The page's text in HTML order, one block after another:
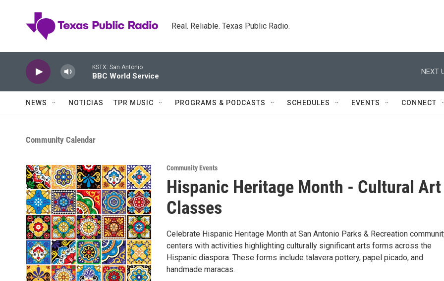
Real. Reliable. Texas Public Radio.
KSTX: San Antonio
BBC World Service
NEXT
NEWS NOTICIAS TPR MUSIC PROGRAMS & PODCASTS SCHEDULES EVENTS CONNECT
Community Calendar
Community Events
Hispanic Heritage Month - Cultural Art
Classes
Celebrate Hispanic Heritage Month at San Antonio Parks & Recreation
centers with activities highlighting culturally significant arts forms across the
Hispanic diaspora. These forms include talavera pottery, papel picado, and
handmade maracas.